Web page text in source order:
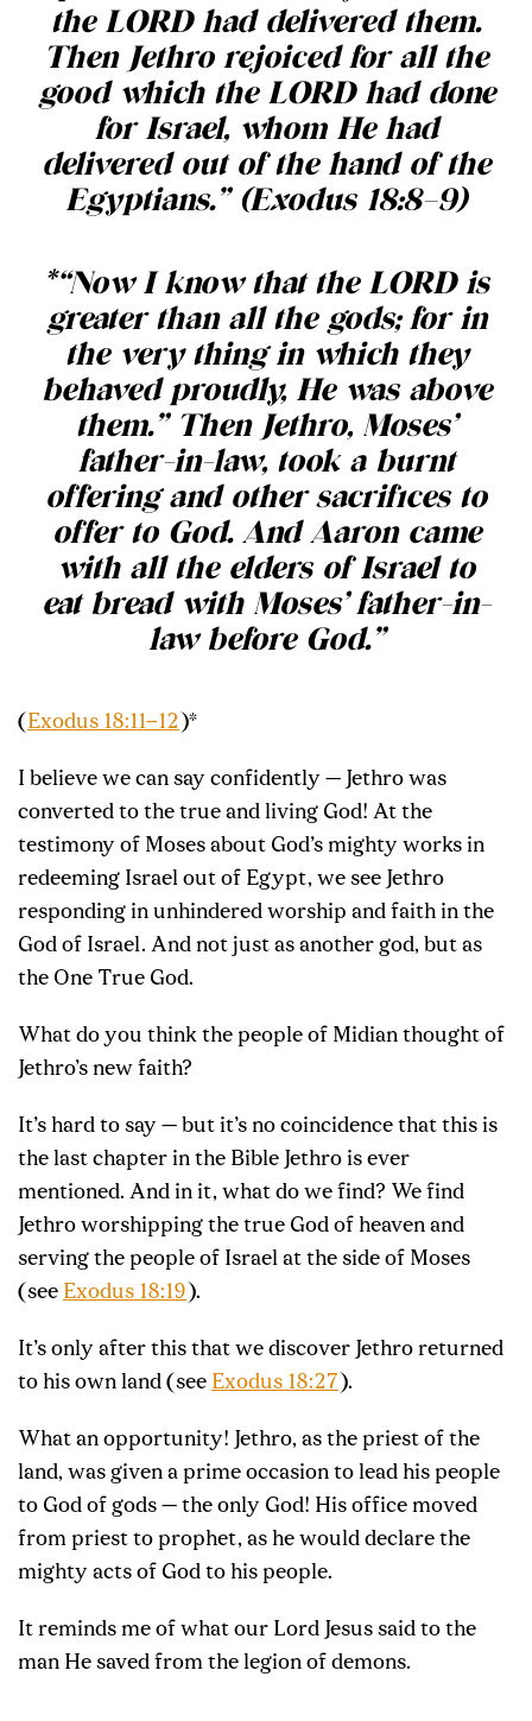
the LORD had delivered them.
Then Jethro rejoiced for all the
good which the LORD had done
for Israel, whom He had
delivered out of the hand of the
Egyptians.” (Exodus 18:8–9)
*“Now I know that the LORD is
greater than all the gods; for in
the very thing in which they
behaved proudly, He was above
them.” Then Jethro, Moses’
father-in-law, took a burnt
offering and other sacrifices to
offer to God. And Aaron came
with all the elders of Israel to
eat bread with Moses’ father-in-
law before God.”
( Exodus 18:11–12 )*
I believe we can say confidently — Jethro was
converted to the true and living God! At the
testimony of Moses about God’s mighty works in
redeeming Israel out of Egypt, we see Jethro
responding in unhindered worship and faith in the
God of Israel. And not just as another god, but as
the One True God.
What do you think the people of Midian thought of
Jethro’s new faith?
It’s hard to say — but it’s no coincidence that this is
the last chapter in the Bible Jethro is ever
mentioned. And in it, what do we find? We find
Jethro worshipping the true God of heaven and
serving the people of Israel at the side of Moses
(see Exodus 18:19 ).
It’s only after this that we discover Jethro returned
to his own land (see Exodus 18:27 ).
What an opportunity! Jethro, as the priest of the
land, was given a prime occasion to lead his people
to God of gods — the only God! His office moved
from priest to prophet, as he would declare the
mighty acts of God to his people.
It reminds me of what our Lord Jesus said to the
man He saved from the legion of demons.